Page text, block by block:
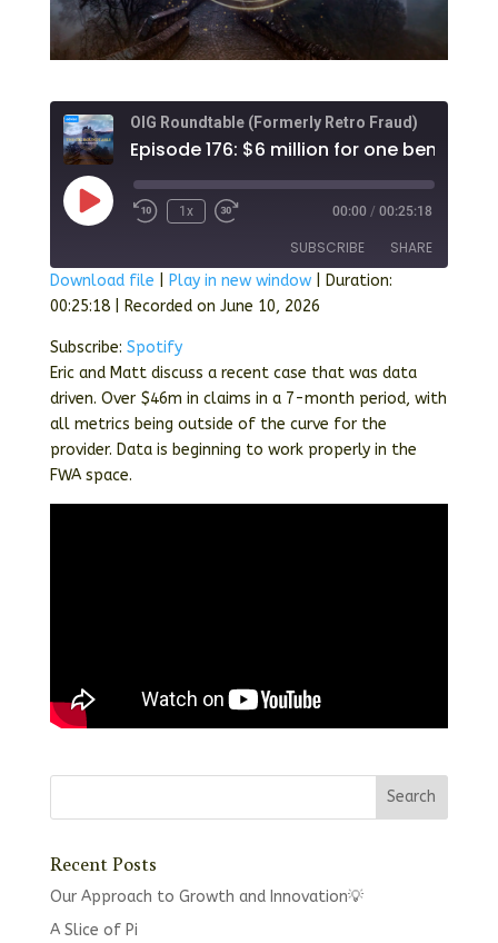
OIG Roundtable (Formerly Retro Fraud)
Play
Episode
1x 00:00 / 00:25:18
SUBSCRIBE SHARE
Spotify
RSS FEED
SHARE
LINK
EMBED
Download file Play in new window|
Duration:
00:25:18| Recorded on June 10, 2026
Subscribe: Spotify
Eric and Matt discuss a recent case that was data
driven. Over $46m in claims in a 7-month period, with
all metrics being outside of the curve for the
provider. Data is beginning to work properly in the
FWA space.
Recent Posts
Our Approach to Growth and Innovation💡
A Slice of Pi